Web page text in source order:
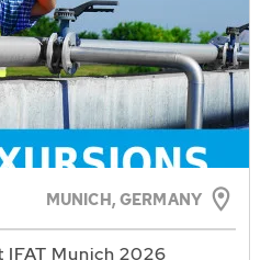
MUNICH, GERMANY
IFAT Munich 2026